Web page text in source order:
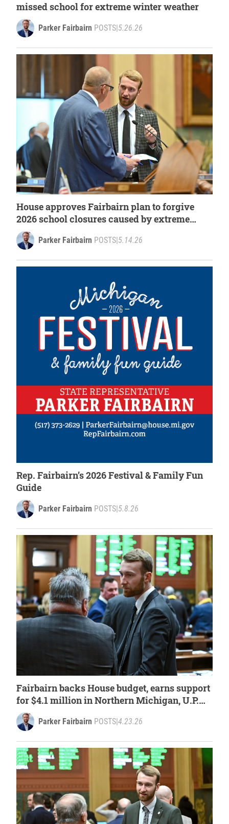
missed school for extreme winter weather
Parker Fairbairn POSTS|5.26.26
House approves Fairbairn plan to forgive
2026 school closures caused by extreme
weather events
Parker Fairbairn POSTS 5.14.26
Rep. Fairbairn’s 2026 Festival & Family Fun
Guide
Parker Fairbairn POSTS 5.8.26
Fairbairn backs House budget, earns support
for $4.1 million in Northern Michigan, U.P.
projects
Parker Fairbairn POSTS|4.23.26